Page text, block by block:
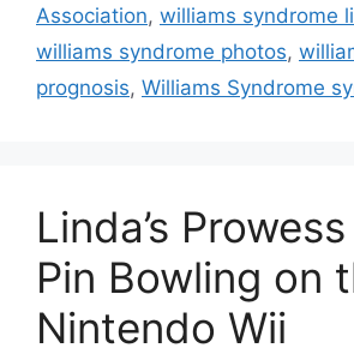
Association, williams syndrome
williams syndrome photos,
prognosis, Williams Syndrome
Linda’s
Pin Bowling on
Nintendo Wii